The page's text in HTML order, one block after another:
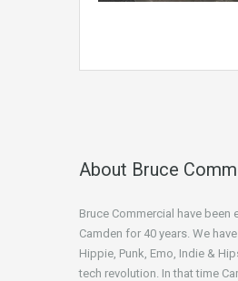
About Bruce
Bruce Commercial have been
Camden for 40 years. We
Hippie, Punk, Emo, Indie &
tech revolution. In that time